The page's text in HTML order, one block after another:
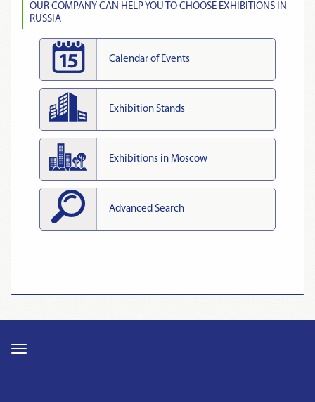
OUR COMPANY CAN HELP YOU TO CHOOSE EXHIBITIONS IN
RUSSIA
Calendar of Events
Exhibition Stands
Exhibitions in Moscow
Advanced Search